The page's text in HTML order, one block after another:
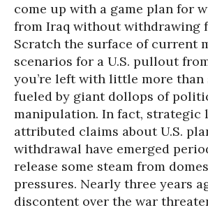
come up with a game plan for
from Iraq without withdrawing
Scratch the surface of current
scenarios for a U.S. pullout
you’re left with little more
fueled by giant dollops of
manipulation. In fact, strategic
attributed claims about U.S.
withdrawal have emerged
release some steam from
pressures. Nearly three years
discontent over the war